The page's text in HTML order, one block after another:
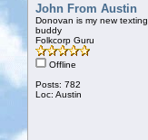
John From Austin
Donovan is my new texting
buddy
Folkcorp Guru
Offline
Posts: 782
Loc: Austin